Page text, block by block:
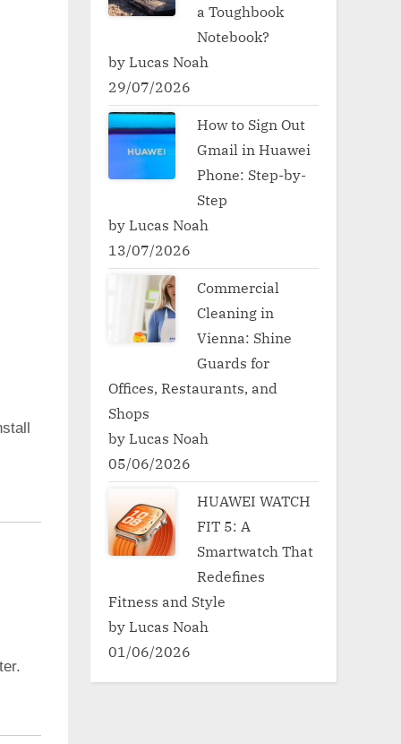
a Toughbook
Notebook?
by Lucas Noah
29/07/2026
How to Sign Out
Gmail in Huawei
Phone: Step-by-
Step
by Lucas Noah
13/07/2026
Commercial
Cleaning in
Vienna: Shine
Guards for
Offices, Restaurants, and
Shops
by Lucas Noah
05/06/2026
HUAWEI WATCH
FIT 5: A
Smartwatch That
Redefines
Fitness and Style
by Lucas Noah
01/06/2026